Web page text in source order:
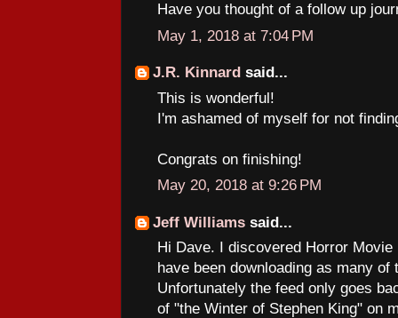
Have you thought of a follow up
May 1, 2018 at 7:04 PM
J.R. Kinnard said...
This is wonderful!
I'm ashamed of myself for not
Congrats on finishing!
May 20, 2018 at 9:26 PM
Jeff Williams said...
Hi Dave. I discovered Horror
have been downloading as many
Unfortunately the feed only goes
of "the Winter of Stephen King" on